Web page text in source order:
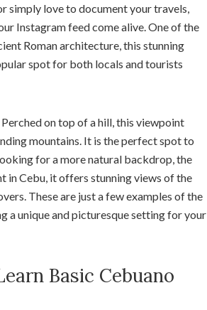
simply love to document your travels,
Instagram feed come alive. One of the
Roman architecture, this stunning
spot for both locals and tourists
on top of a hill, this viewpoint
mountains. It is the perfect spot to
for a more natural backdrop, the
in Cebu, it offers stunning views of the
These are just a few examples of the
a unique and picturesque setting for your
Basic Cebuano